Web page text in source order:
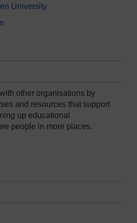
University
other organisations by
and resources that support
up educational
people in more places.